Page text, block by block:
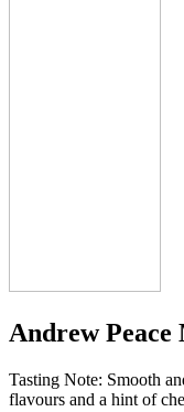
Andrew Peace
Tasting Note: Smooth
flavours and a hint of